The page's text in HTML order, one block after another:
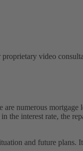
video
numerous
interest rate, the
and future plans.